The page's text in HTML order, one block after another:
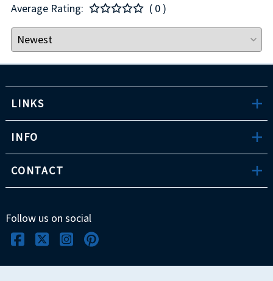
Average Rating:
( 0 )
LINKS
INFO
CONTACT
Follow us on social